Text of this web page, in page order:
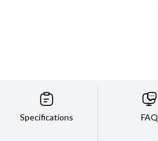
Specifications FAQ